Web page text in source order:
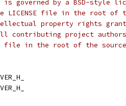
governed by a BSD-style
file in the root of
property rights grant
contributing project authors
file in the root of the